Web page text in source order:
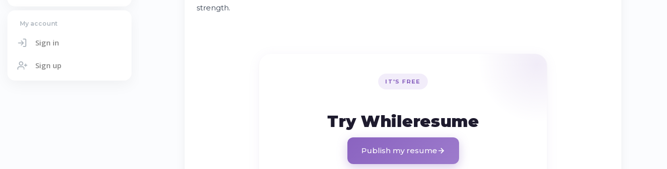
My account
Sign in
Sign up
strength.
IT'S FREE
Try Whileresume
Publish my resume